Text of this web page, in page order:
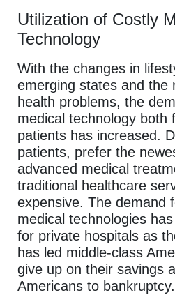
Utilization of Costly
Technology
With the changes in
emerging states and the
health problems, the
medical technology both
patients has increased.
patients, prefer the
advanced medical
traditional healthcare
expensive. The demand
medical technologies
for private hospitals as
has led middle-class
give up on their savings
Americans to bankruptcy.